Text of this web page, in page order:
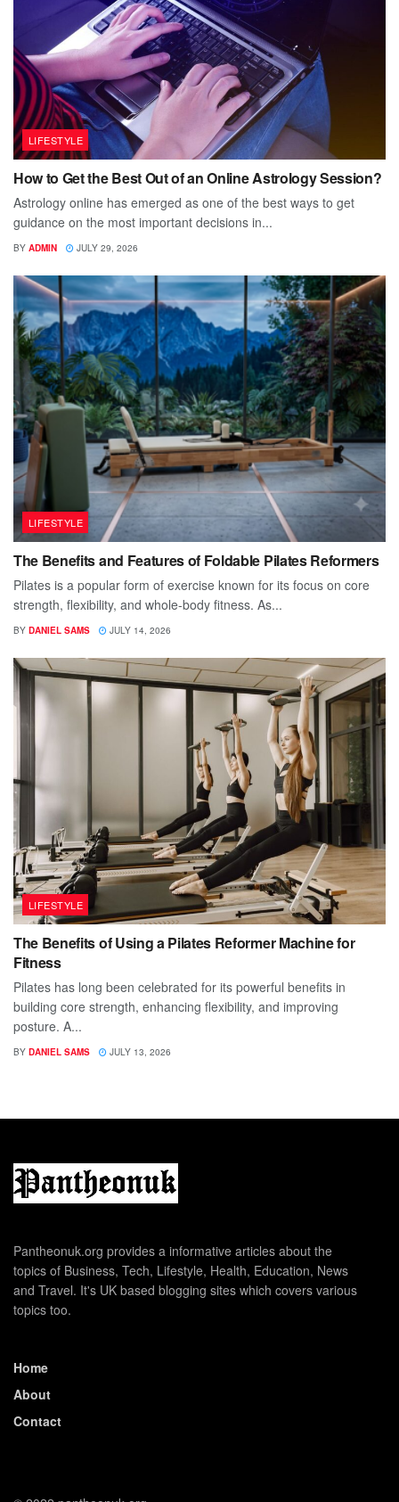
LIFESTYLE
How to Get the Best Out of an Online Astrology Session?
Astrology online has emerged as one of the best ways to get
guidance on the most important decisions in...
BY ADMIN JULY 29, 2026
LIFESTYLE
The Benefits and Features of Foldable Pilates Reformers
Pilates is a popular form of exercise known for its focus on core
strength, flexibility, and whole-body fitness. As...
BY DANIEL SAMS JULY 14, 2026
LIFESTYLE
The Benefits of Using a Pilates Reformer Machine for
Fitness
Pilates has long been celebrated for its powerful benefits in
building core strength, enhancing flexibility, and improving
posture. A...
BY DANIEL SAMS JULY 13, 2026
Pantheonuk.org provides a informative articles about the
topics of Business, Tech, Lifestyle, Health, Education, News
and Travel. It's UK based blogging sites which covers various
topics too.
Home
About
Contact